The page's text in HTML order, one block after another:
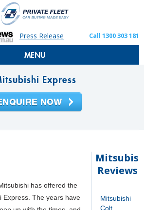
Press Release Call 1300 303 181
MENU
Express
Reviews
Mitsubishi
Colt
has offered the
Express. The years have